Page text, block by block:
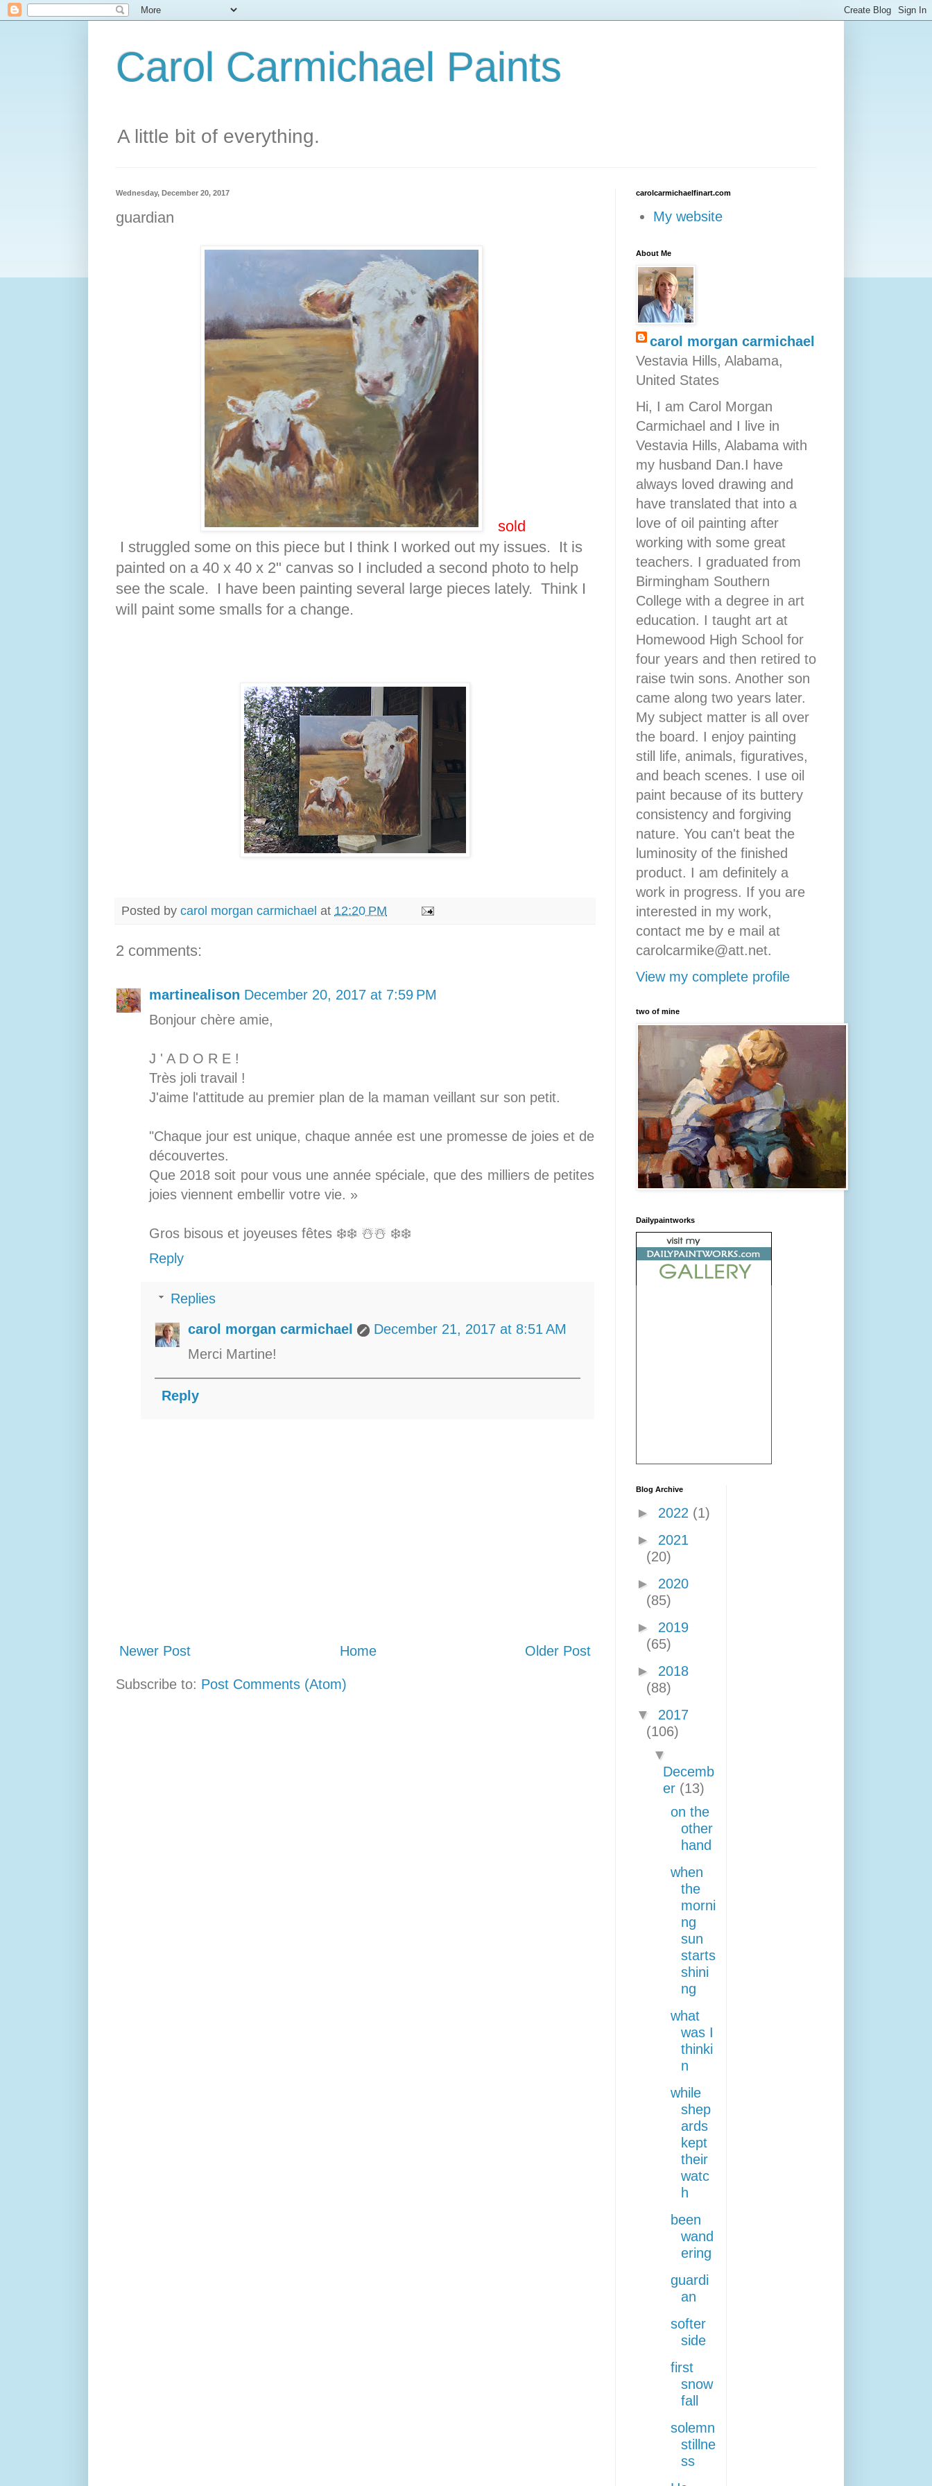
Carol Carmichael Paints
A little bit of everything.
Wednesday, December 20, 2017
guardian
sold
I struggled some on this piece but I think I worked out my issues. It is
painted on a 40 x 40 x 2" canvas so I included a second photo to help
see the scale. I have been painting several large pieces lately. Think I
will paint some smalls for a change.
Posted by carol morgan carmichael at 12:20 PM
2 comments:
martinealison December 20, 2017 at 7:59 PM
Bonjour chère amie,
J ' A D O R E !
Très joli travail !
J'aime l'attitude au premier plan de la maman veillant sur son petit.
"Chaque jour est unique, chaque année est une promesse de joies et de
découvertes.
Que 2018 soit pour vous une année spéciale, que des milliers de petites
joies viennent embellir votre vie. »
Gros bisous et joyeuses fêtes ❄️❄️ ☃️☃️ ❄️❄️
Reply
Replies
carol morgan carmichael
December 21, 2017 at 8:51 AM
Merci Martine!
Reply
Newer Post Older Post
Home
Subscribe to: Post Comments (Atom)
carolcarmichaelfinart.com
My website
About Me
carol morgan carmichael
Vestavia Hills, Alabama,
United States
Hi, I am Carol Morgan
Carmichael and I live in
Vestavia Hills, Alabama with
my husband Dan.I have
always loved drawing and
have translated that into a
love of oil painting after
working with some great
teachers. I graduated from
Birmingham Southern
College with a degree in art
education. I taught art at
Homewood High School for
four years and then retired to
raise twin sons. Another son
came along two years later.
My subject matter is all over
the board. I enjoy painting
still life, animals, figuratives,
and beach scenes. I use oil
paint because of its buttery
consistency and forgiving
nature. You can't beat the
luminosity of the finished
product. I am definitely a
work in progress. If you are
interested in my work,
contact me by e mail at
carolcarmike@att.net.
View my complete profile
two of mine
Dailypaintworks
Blog Archive
► 2022 (1)
► 2021
(20)
► 2020
(85)
► 2019
(65)
► 2018
(88)
▼ 2017
(106)
▼
Decemb
er (13)
on the
other
hand
when
the
morni
ng
sun
starts
shini
ng
what
was I
thinki
n
while
shep
ards
kept
their
watc
h
been
wand
ering
guardi
an
softer
side
first
snow
fall
solemn
stillne
ss